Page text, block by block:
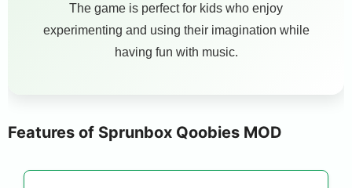
The game is perfect for kids who enjoy
experimenting and using their imagination while
having fun with music.
Features of Sprunbox Qoobies MOD